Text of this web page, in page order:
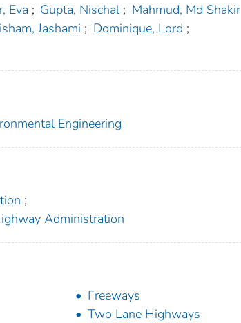
Eva ; Gupta, Nischal ; Mahmud, Md Shakir
Jashami ; Dominique, Lord ;
Engineering
;
Administration
Freeways
Two Lane Highways